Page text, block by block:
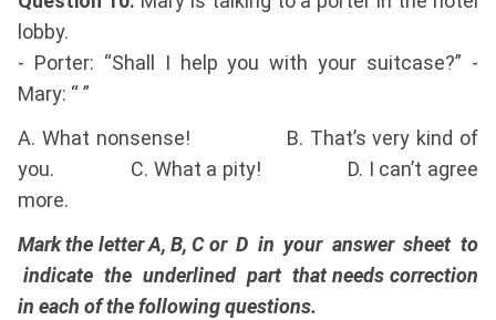
lobby.
- Porter: “Shall I help you with your suitcase?” -
Mary: “ ”
A. What nonsense! B. That’s very kind of
you. C. What a pity! D. I can’t agree
more.
Mark the letter A, B, C or D in your answer sheet to
indicate the underlined part that needs correction
in each of the following questions.